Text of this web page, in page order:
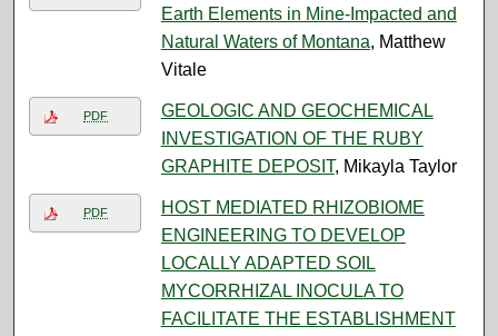
Earth Elements in Mine-Impacted and
Natural Waters of Montana, Matthew
Vitale
PDF
GEOLOGIC AND GEOCHEMICAL
INVESTIGATION OF THE RUBY
GRAPHITE DEPOSIT, Mikayla Taylor
PDF
HOST MEDIATED RHIZOBIOME
ENGINEERING TO DEVELOP
LOCALLY ADAPTED SOIL
MYCORRHIZAL INOCULA TO
FACILITATE THE ESTABLISHMENT